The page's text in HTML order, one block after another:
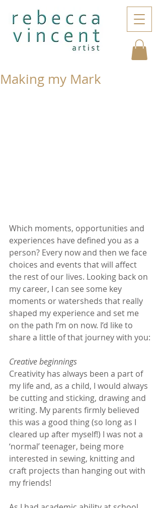
Making my Mark
Which moments, opportunities and
experiences have defined you as a
person? Every now and then we face
choices and events that will affect
the rest of our lives. Looking back on
my career, I can see some key
moments or watersheds that really
shaped my experience and set me
on the path I’m on now. I’d like to
share a little of that journey with you:
Creative beginnings
Creativity has always been a part of
my life and, as a child, I would always
be cutting and sticking, drawing and
writing. My parents firmly believed
this was a good thing (so long as I
cleared up after myself!) I was not a
‘normal’ teenager, being more
interested in sewing, knitting and
craft projects than hanging out with
my friends!